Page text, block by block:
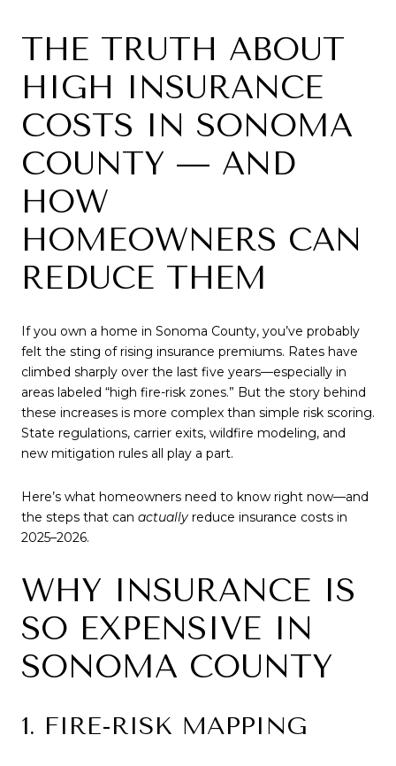
THE TRUTH ABOUT
HIGH INSURANCE
COSTS IN SONOMA
COUNTY — AND
HOW
HOMEOWNERS CAN
REDUCE THEM
If you own a home in Sonoma County, you’ve probably
felt the sting of rising insurance premiums. Rates have
climbed sharply over the last five years—especially in
areas labeled “high fire-risk zones.” But the story behind
these increases is more complex than simple risk scoring.
State regulations, carrier exits, wildfire modeling, and
new mitigation rules all play a part.
Here’s what homeowners need to know right now—and
the steps that can actually reduce insurance costs in
2025–2026.
WHY INSURANCE IS
SO EXPENSIVE IN
SONOMA COUNTY
1. FIRE-RISK MAPPING